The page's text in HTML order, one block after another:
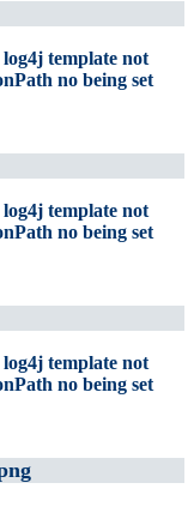
template not
no being set
template not
no being set
template not
no being set